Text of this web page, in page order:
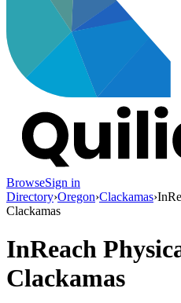
BrowseSign in
Directory›Oregon›Clackamas›
Clackamas
InReach
Clackamas